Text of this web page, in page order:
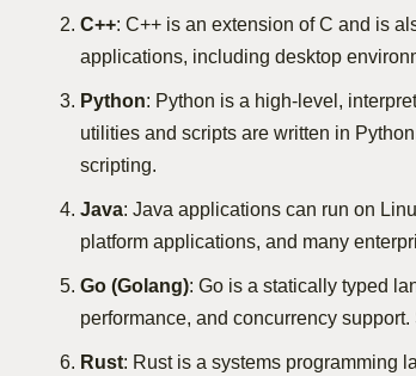
C++: C++ is an extension of C and is
applications, including desktop
Python: Python is a high-level,
utilities and scripts are written in
scripting.
Java: Java applications can run on
platform applications, and many
Go (Golang): Go is a statically typed
performance, and concurrency
Rust: Rust is a systems programming